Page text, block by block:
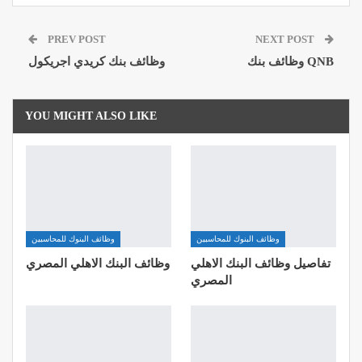
ReddIt
PREV POST
وظائف بنك كريدي اجريكول
NEXT POST
وظائف بنك QNB
YOU MIGHT ALSO LIKE
وظائف البنوك للمحاسبين
وظائف البنك الاهلي المصري
وظائف البنوك للمحاسبين
تفاصيل وظائف البنك الاهلي
المصري